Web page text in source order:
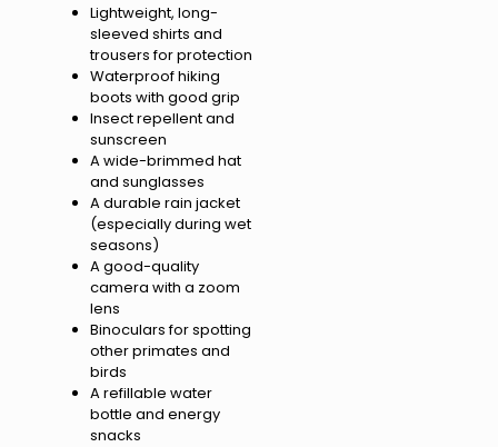
Lightweight, long-
sleeved shirts and
trousers for protection
Waterproof hiking
boots with good grip
Insect repellent and
sunscreen
A wide-brimmed hat
and sunglasses
A durable rain jacket
(especially during wet
seasons)
A good-quality
camera with a zoom
lens
Binoculars for spotting
other primates and
birds
A refillable water
bottle and energy
snacks